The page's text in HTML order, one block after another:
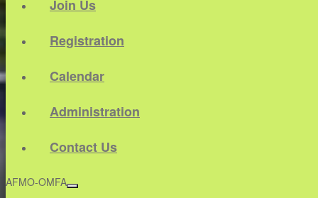
Join Us
Registration
Calendar
Administration
Contact Us
AFMO-OMFA